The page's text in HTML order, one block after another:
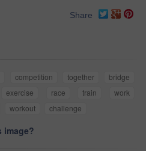
Share
competition together
bridge
exercise race train
work
workout challenge
image?